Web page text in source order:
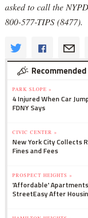
asked to call the
800-577-TIPS (8477).
Recommended
PARK SLOPE »
4 Injured When Car
FDNY Says
CIVIC CENTER »
New York City Collects
Fines and Fees
PROSPECT HEIGHTS »
'Affordable' Apartments
StreetEasy After